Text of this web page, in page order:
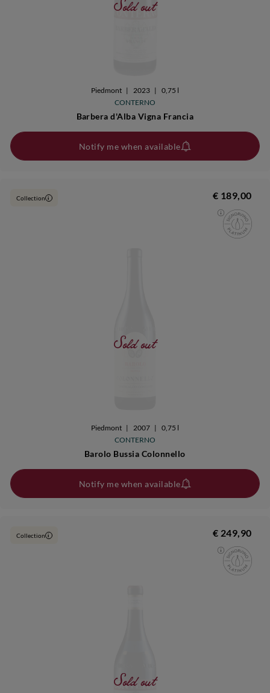
Sold out
Piedmont | 2023 |
0,75 l
CONTERNO
Barbera d'Alba Vigna Francia
Notify me when available
Sold out
Collection i € 189,00
Piedmont | 2007 |
0,75 l
CONTERNO
Barolo Bussia Colonnello
Notify me when available
Sold out
Collection i € 249,90